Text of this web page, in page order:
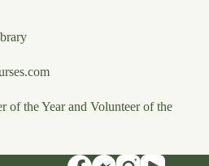
of the Year and Volunteer of the